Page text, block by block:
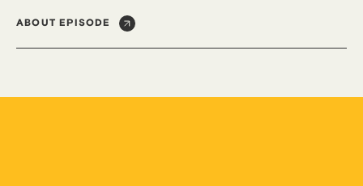
ABOUT EPISODE